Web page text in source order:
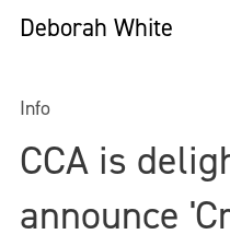
Deborah White
Info
CCA is
announce